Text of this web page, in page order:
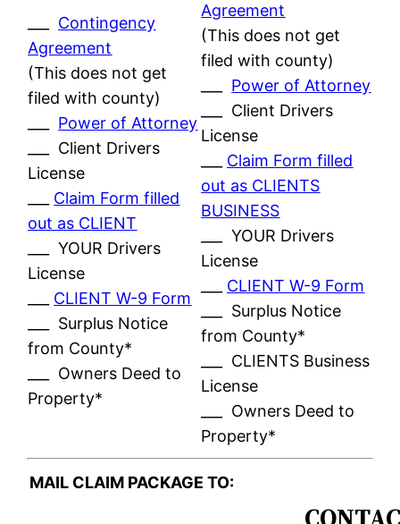
Contingency
Agreement
(This does not get
filed with county)
Power of Attorney
___ Client Drivers
License
Claim Form filled
out as CLIENT
___ YOUR Drivers
License
CLIENT W-9 Form
___ Surplus Notice
from County*
___ Owners Deed to
Property*
Agreement
(This does not get
filed with county)
Power of Attorney
___ Client Drivers
License
Claim Form filled
out as CLIENTS
BUSINESS
___ YOUR Drivers
License
CLIENT W-9 Form
___ Surplus Notice
from County*
___ CLIENTS Business
License
___ Owners Deed to
Property*
MAIL CLAIM PACKAGE TO: